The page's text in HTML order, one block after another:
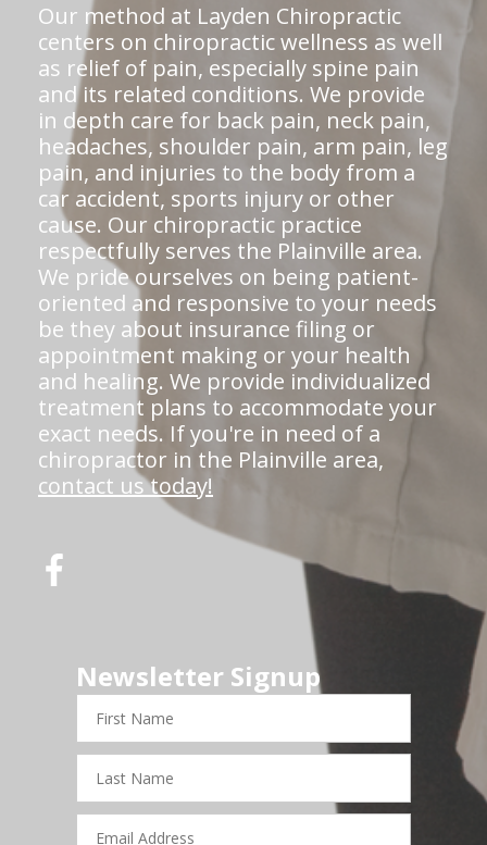
Our method at Layden Chiropractic
centers on chiropractic wellness as well
as relief of pain, especially spine pain
and its related conditions. We provide
in depth care for back pain, neck pain,
headaches, shoulder pain, arm pain, leg
pain, and injuries to the body from a
car accident, sports injury or other
cause. Our chiropractic practice
respectfully serves the Plainville area.
We pride ourselves on being patient-
oriented and responsive to your needs
be they about insurance filing or
appointment making or your health
and healing. We provide individualized
treatment plans to accommodate your
exact needs. If you're in need of a
chiropractor in the Plainville area,
contact us today!
Newsletter Signup
First
Name
Last
Name
Email
Address